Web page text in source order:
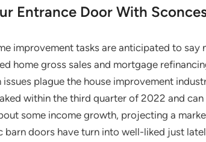
Entrance Door With
improvement tasks are anticipated to say
home gross sales and mortgage
issues plague the house improvement
within the third quarter of 2022 and
some income growth, projecting a
barn doors have turn into well-liked just